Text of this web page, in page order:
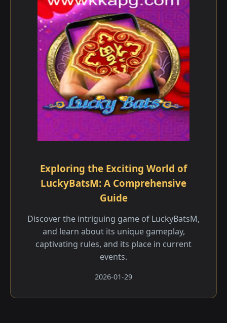
Exploring the Exciting World of
LuckyBatsM: A Comprehensive
Guide
Discover the intriguing game of LuckyBatsM,
and learn about its unique gameplay,
captivating rules, and its place in current
events.
2026-01-29